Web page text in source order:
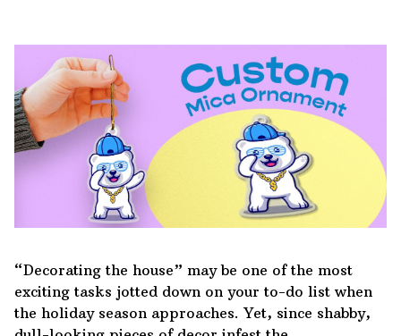
“Decorating the house” may be one of the most
exciting tasks jotted down on your to-do list when
the holiday season approaches. Yet, since shabby,